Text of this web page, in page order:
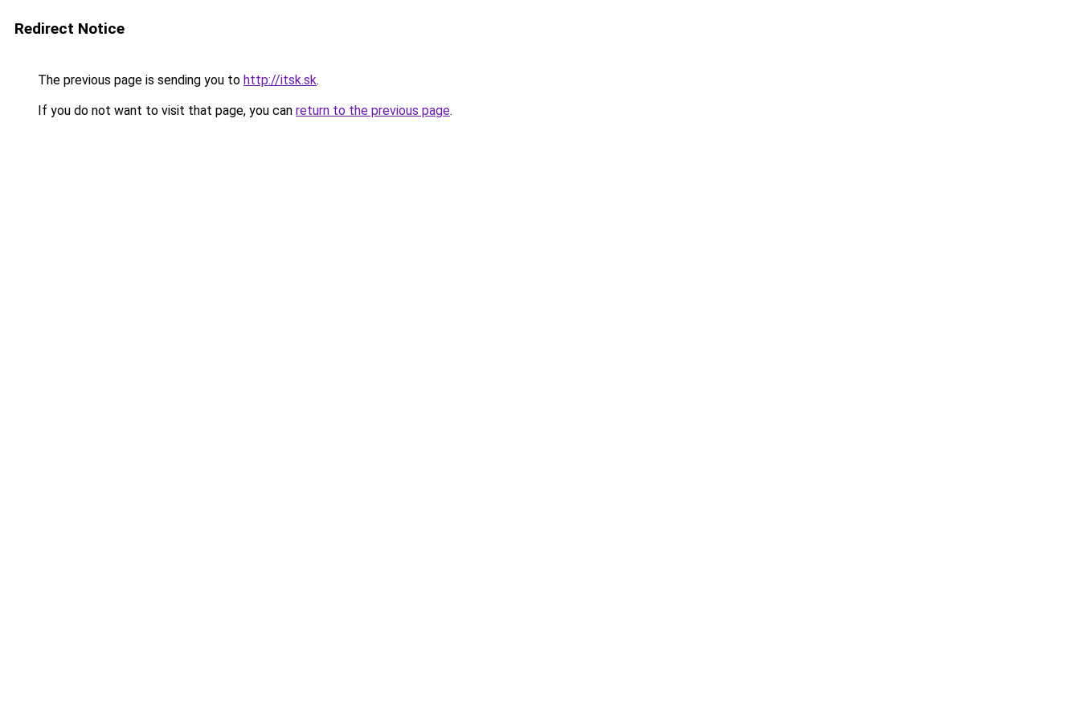
Redirect Notice
The previous page is sending you to http://itsk.sk.
If you do not want to visit that page, you can return to the previous page.